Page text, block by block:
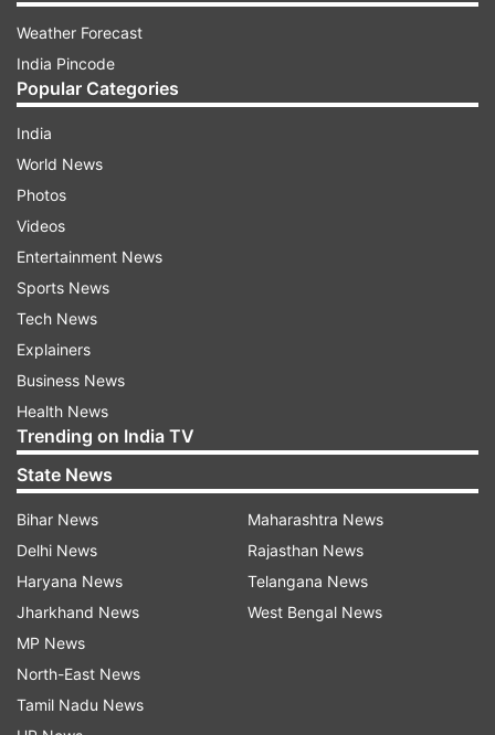
The consolidated report on the state of the
economy in the previous year highlighted the
need to "recognize and deal with challenges
posed by dependence on China for critical
minerals, which are crucial raw materials needed
for e-mobility and renewable energy generation."
It also emphasised the need to examine the
implications of phasing down coal for balance
sheets and estimate the impact of phasing out
coal-fired thermal plants on the freight revenues
of the Indian Railways.
India has faced increased pressure
Over the years, India has faced increased
pressure from some developed countries to
rapidly "phase down" unabated coal power at
international forums, especially the annual UN
climate conferences.
In Glasgow in 2022 and Dubai in 2023, India
Weather Forecast
India Pincode
Popular Categories
India
World News
Photos
Videos
Entertainment News
Sports News
Tech News
Explainers
Business News
Health News
Trending on India TV
State News
Bihar News
Delhi News
Haryana News
Jharkhand News
MP News
North-East News
Tamil Nadu News
Maharashtra News
Rajasthan News
Telangana News
West Bengal News